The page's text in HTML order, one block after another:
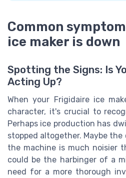
Common
ice maker is down
Spotting the Signs: Is
Acting Up?
When your Frigidaire ice
character, it's crucial to
Perhaps ice production has
stopped altogether. Maybe
the machine is much noisier
could be the harbinger of a
need for a more thorough